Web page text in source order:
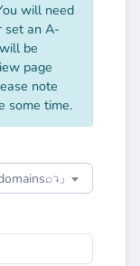
will need
set an A-
be
page
note
some time.
ㅤ⌕↴⌋